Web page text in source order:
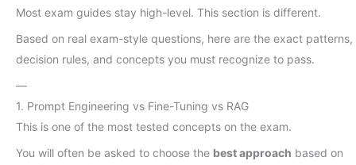
Most exam guides stay high-level. This section is different.
Based on real exam-style questions, here are the exact patterns,
decision rules, and concepts you must recognize to pass.
—
1. Prompt Engineering vs Fine-Tuning vs RAG
This is one of the most tested concepts on the exam.
You will often be asked to choose the best approach based on